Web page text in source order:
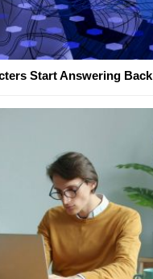
Start Answering Back